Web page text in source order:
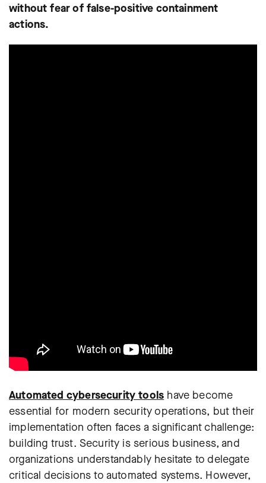
without fear of false-positive containment
actions.
Automated cybersecurity tools have become
essential for modern security operations, but their
implementation often faces a significant challenge:
building trust. Security is serious business, and
organizations understandably hesitate to delegate
critical decisions to automated systems. However,